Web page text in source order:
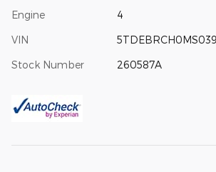
Engine 4
VIN
Stock Number 260587A